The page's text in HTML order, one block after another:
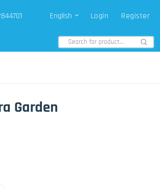
English Login Register
Garden